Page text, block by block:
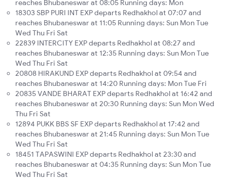
reaches Bhubaneswar at 08:05 Running days: Mon
18303 SBP PURI INT EXP departs Redhakhol at 07:07 and
reaches Bhubaneswar at 11:05 Running days: Sun Mon Tue
Wed Thu Fri Sat
22839 INTERCITY EXP departs Redhakhol at 08:27 and
reaches Bhubaneswar at 12:35 Running days: Sun Mon Tue
Wed Thu Fri Sat
20808 HIRAKUND EXP departs Redhakhol at 09:54 and
reaches Bhubaneswar at 14:20 Running days: Mon Tue Fri
20835 VANDE BHARAT EXP departs Redhakhol at 16:42 and
reaches Bhubaneswar at 20:30 Running days: Sun Mon Wed
Thu Fri Sat
12894 PUKK BBS SF EXP departs Redhakhol at 17:42 and
reaches Bhubaneswar at 21:45 Running days: Sun Mon Tue
Wed Thu Fri Sat
18451 TAPASWINI EXP departs Redhakhol at 23:30 and
reaches Bhubaneswar at 04:35 Running days: Sun Mon Tue
Wed Thu Fri Sat